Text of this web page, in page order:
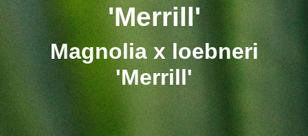
'Merrill'
Magnolia x loebneri
'Merrill'